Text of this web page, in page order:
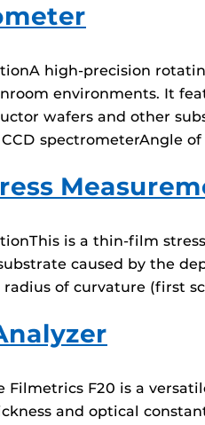
high-precision
environments. It
wafers and other
spectrometerAngle
is a thin-film
caused by the
of curvature (first
Filmetrics F20 is a
and optical